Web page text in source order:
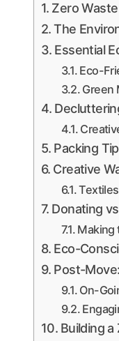
Zero
The
Essential
Eco-
Green
Packing
Creative
Donating
Making
Eco-
Post-
On-
Building